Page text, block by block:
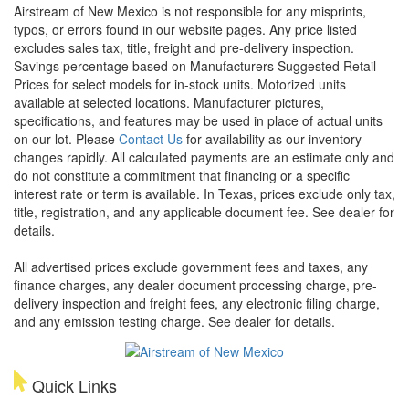
Airstream of New Mexico is not responsible for any misprints,
typos, or errors found in our website pages. Any price listed
excludes sales tax, title, freight and pre-delivery inspection.
Savings percentage based on Manufacturers Suggested Retail
Prices for select models for in-stock units. Motorized units
available at selected locations. Manufacturer pictures,
specifications, and features may be used in place of actual units
on our lot. Please Contact Us for availability as our inventory
changes rapidly. All calculated payments are an estimate only and
do not constitute a commitment that financing or a specific
interest rate or term is available. In Texas, prices exclude only tax,
title, registration, and any applicable document fee. See dealer for
details.
All advertised prices exclude government fees and taxes, any
finance charges, any dealer document processing charge, pre-
delivery inspection and freight fees, any electronic filing charge,
and any emission testing charge. See dealer for details.
Quick Links